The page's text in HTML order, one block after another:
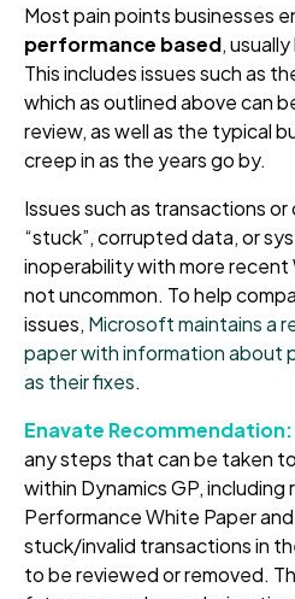
Most pain points businesses
performance based,
This includes issues such as
which as outlined above can
review, as well as the typical
creep in as the years go by.
Issues such as transactions
“stuck”, corrupted data, or
inoperability with more
not uncommon. To help
issues, Microsoft maintains a
paper with information about
as their fixes.
Enavate Recommendation:
any steps that can be taken
within Dynamics GP, including
Performance White Paper
stuck/invalid transactions in
to be reviewed or removed.